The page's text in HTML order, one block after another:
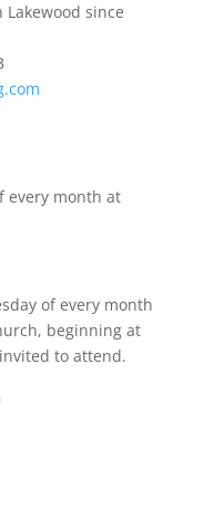
Lakewood since
every month at
of every month
beginning at
to attend.